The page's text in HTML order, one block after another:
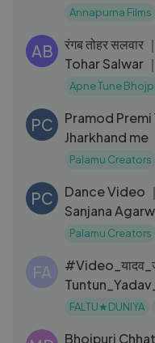
Annapurna Films
AB
रंगब तोहर
Tohar Salwar
2024
Apne Tune
PC
Pramod Premi
Jharkhand me
प्रोग्राम ｜｜
Palamu Creators
PC
Dance Video ｜
Sanjana
Bhojpuri hit
Palamu Creators
FA
_Song
FALTU★DUNIYA
Bhojpuri